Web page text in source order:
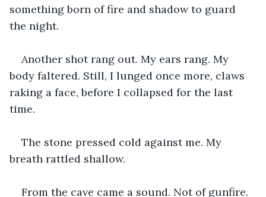
something born of fire and shadow to guard
the night.
Another shot rang out. My ears rang. My
body faltered. Still, I lunged once more, claws
raking a face, before I collapsed for the last
time.
The stone pressed cold against me. My
breath rattled shallow.
From the cave came a sound. Not of gunfire.